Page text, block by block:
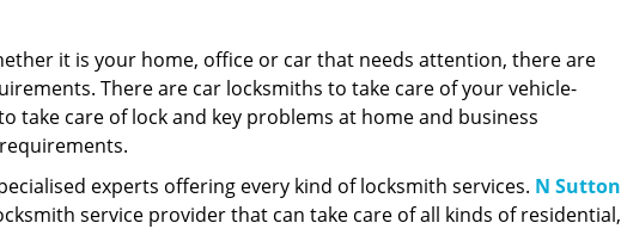
it is your home, office or car that needs attention, there are
There are car locksmiths to take care of your vehicle-
take care of lock and key problems at home and business
experts offering every kind of locksmith services. N Sutton
service provider that can take care of all kinds of residential,